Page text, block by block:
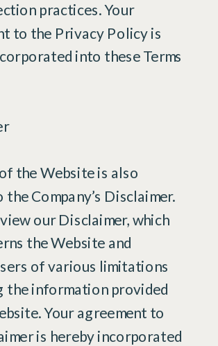
practices. Your
to the Privacy Policy is
into these Terms
the Website is also
the Company’s Disclaimer.
our Disclaimer, which
the Website and
of various limitations
the information provided
Your agreement to
is hereby incorporated